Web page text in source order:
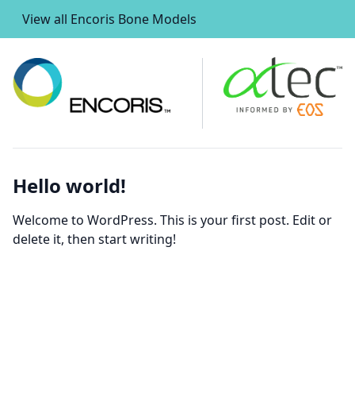
View all Encoris Bone Models
Hello world!
Welcome to WordPress. This is your first post. Edit or
delete it, then start writing!